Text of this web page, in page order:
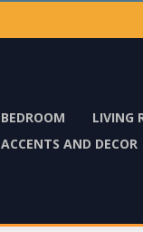
BEDROOM LIVING
ACCENTS AND DECOR